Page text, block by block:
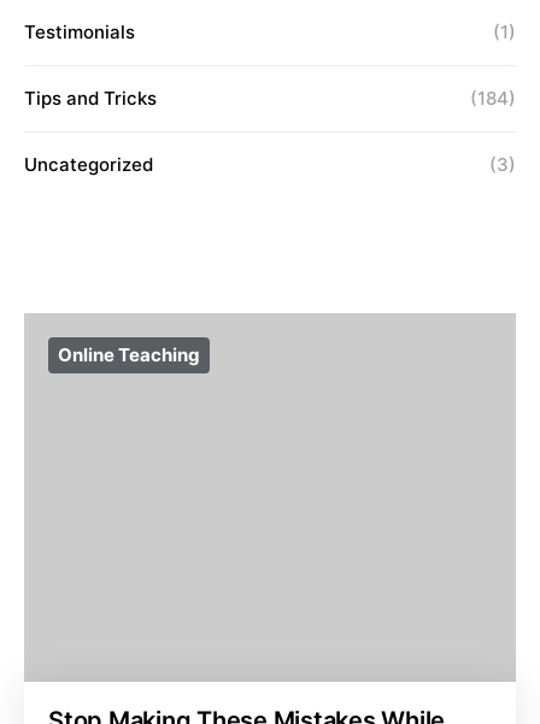
Testimonials (1)
Tips and Tricks (184)
Uncategorized (3)
Online Teaching